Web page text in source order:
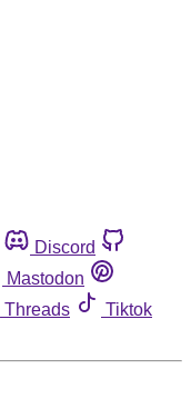
Discord
Mastodon
Threads
Tiktok